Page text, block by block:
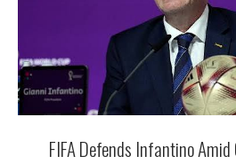
FIFA Defends Infantino